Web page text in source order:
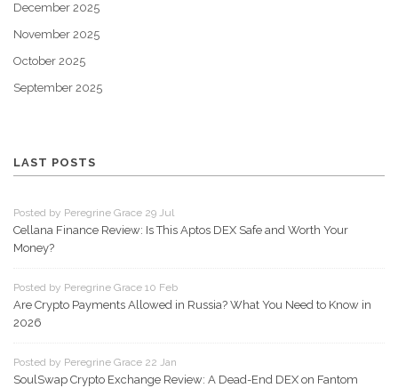
December 2025
November 2025
October 2025
September 2025
LAST POSTS
Posted by Peregrine Grace 29 Jul
Cellana Finance Review: Is This Aptos DEX Safe and Worth Your
Money?
Posted by Peregrine Grace 10 Feb
Are Crypto Payments Allowed in Russia? What You Need to Know in
2026
Posted by Peregrine Grace 22 Jan
SoulSwap Crypto Exchange Review: A Dead-End DEX on Fantom